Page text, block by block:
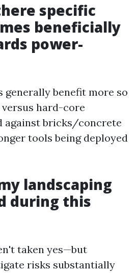
specific
beneficially
power-
generally benefit more so
hard-core
against bricks/concrete
tools being deployed
landscaping
during this
taken yes—but
risks substantially